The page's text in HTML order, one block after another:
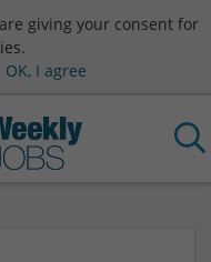
giving your consent for
OK, I agree